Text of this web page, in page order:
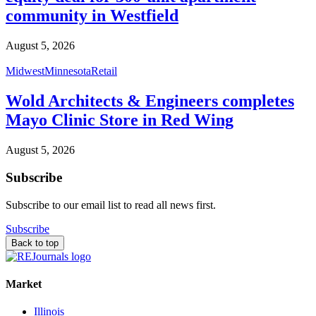
community in Westfield
August 5, 2026
MidwestMinnesotaRetail
Wold Architects & Engineers completes
Mayo Clinic Store in Red Wing
August 5, 2026
Subscribe
Subscribe to our email list to read all news first.
Subscribe
Back to top
Market
Illinois